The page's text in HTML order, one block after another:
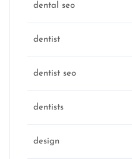
dental seo
dentist
dentist seo
dentists
design